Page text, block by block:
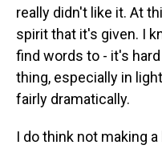
really didn't like it. At
spirit that it's given. I
find words to - it's
thing, especially in
fairly dramatically.
I do think not making